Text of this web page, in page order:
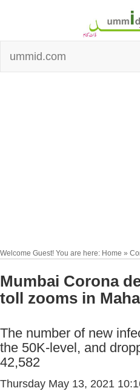
ummid.com
Welcome Guest! You are here: Home »
Mumbai Corona
toll zooms in
The number of new
the 50K-level, and
42,582
Thursday May 13, 2021